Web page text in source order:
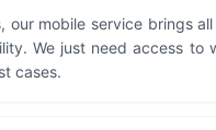
our mobile service brings
We just need access to
cases.